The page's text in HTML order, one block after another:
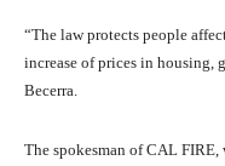
“The law protects people
increase of prices in housing,
Becerra.
The spokesman of CAL